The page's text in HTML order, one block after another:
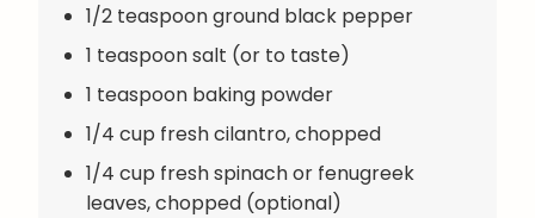
1/2 teaspoon ground black pepper
1 teaspoon salt (or to taste)
1 teaspoon baking powder
1/4 cup fresh cilantro, chopped
1/4 cup fresh spinach or fenugreek
leaves, chopped (optional)